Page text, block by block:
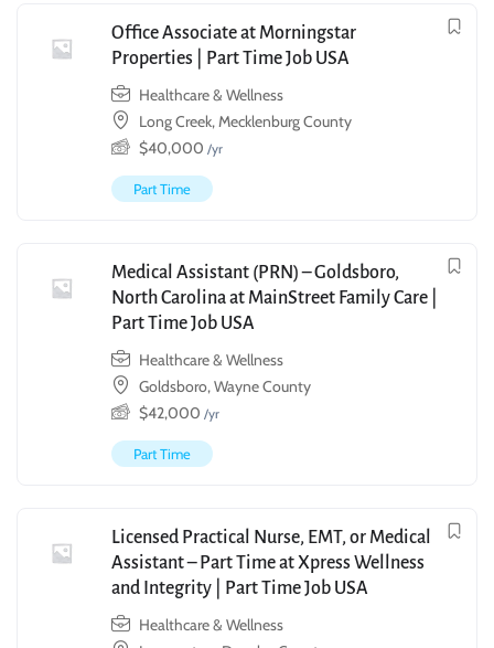
Office Associate at Morningstar
Properties | Part Time Job USA
Healthcare & Wellness
Long Creek, Mecklenburg County
$40,000 /yr
Part Time
Medical Assistant (PRN) – Goldsboro,
North Carolina at MainStreet Family Care |
Part Time Job USA
Healthcare & Wellness
Goldsboro, Wayne County
$42,000 /yr
Part Time
Licensed Practical Nurse, EMT, or Medical
Assistant – Part Time at Xpress Wellness
and Integrity | Part Time Job USA
Healthcare & Wellness